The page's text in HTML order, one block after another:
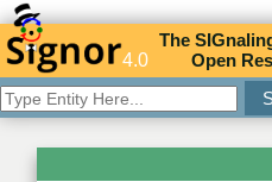
4.0
TheSIG
Open R